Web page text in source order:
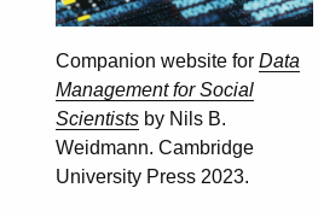
Companion website for Data
Management for Social
Scientistsby Nils B.
Weidmann. Cambridge
University Press 2023.